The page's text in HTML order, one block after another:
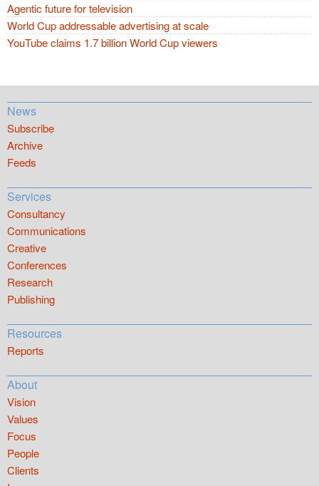
Agentic future for television
World Cup addressable advertising at scale
YouTube claims 1.7 billion World Cup viewers
News
Subscribe
Archive
Feeds
Services
Consultancy
Communications
Creative
Conferences
Research
Publishing
Resources
Reports
About
Vision
Values
Focus
People
Clients